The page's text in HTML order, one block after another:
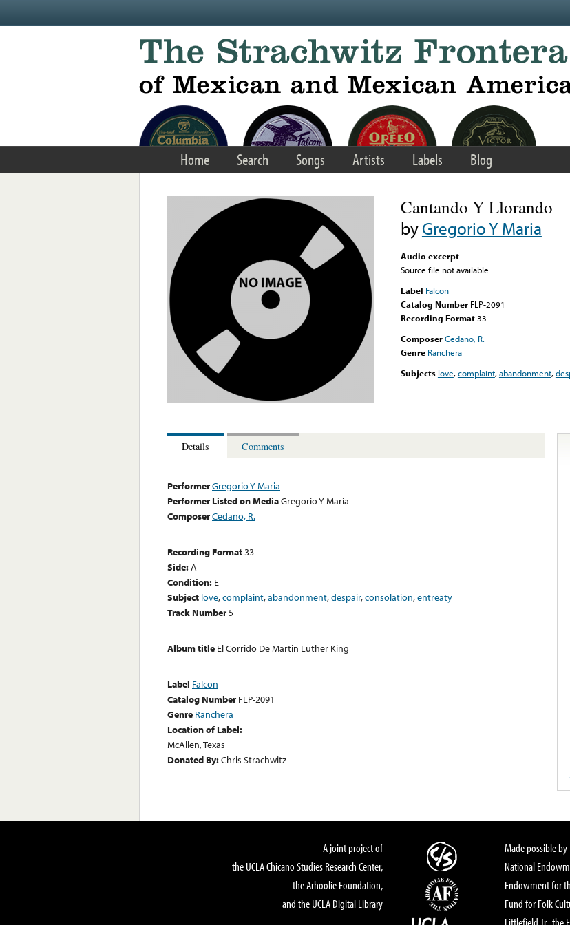
Home Search Songs Artists Labels Blog
Cantando Y Llorando
byGregorio Y Maria
Audio excerpt
Source file not available
Label Falcon
Catalog Number FLP-2091
Recording Format33
ComposerCedano, R.
Genre Ranchera
Subjects love,complaint,abandonment,
Details Comments
PerformerGregorio Y Maria
Performer Listed on MediaGregorio Y Maria
ComposerCedano, R.
Recording Format33
Side:A
Condition: E
Subject love,complaint,abandonment,despair,consolation,entreaty
Track Number5
Album title El Corrido De Martin Luther King
Label Falcon
Catalog Number FLP-2091
Genre Ranchera
Location of Label:
McAllen, Texas
Donated By:Chris Strachwitz
A joint project of
the UCLA Chicano Studies Research Center,
the Arhoolie Foundation,
and the UCLA Digital Library
Made possible by
National
Endowment for
Fund for Folk
Littlefield Jr., the